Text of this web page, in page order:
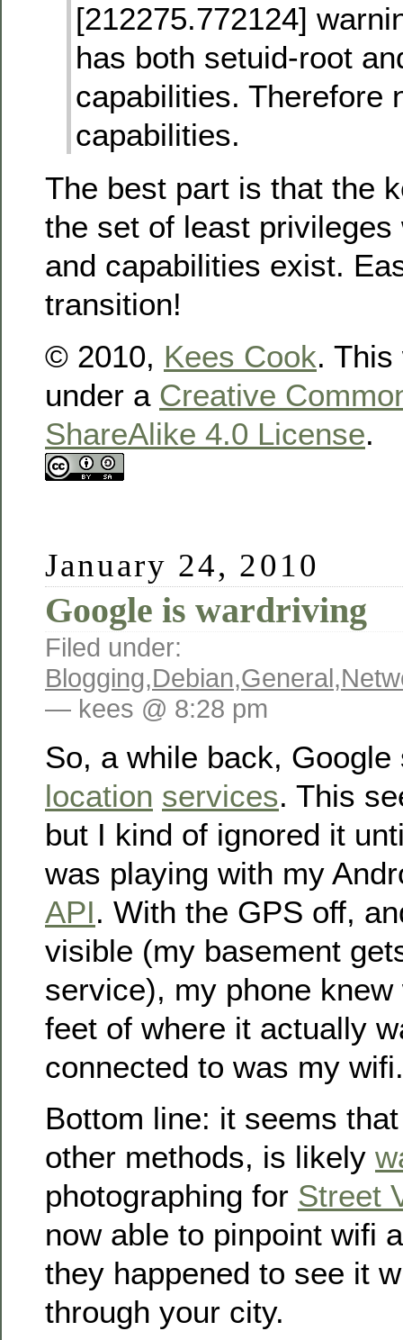
[212275.772124]
has both setuid-root
capabilities. Therefore
capabilities.
The best part is that the
the set of least privileges
and capabilities exist.
transition!
© 2010, Kees Cook.
under a Creative
ShareAlike 4.0 License.
January 24, 2010
Google is wardriving
Filed under:
Blogging,Debian,General,
— kees @ 8:28 pm
So, a while back,
location services. This
but I kind of ignored it
was playing with my
API. With the GPS off,
visible (my basement
service), my phone
feet of where it actually
connected to was my wifi.
Bottom line: it seems
other methods, is likely
photographing for Street
now able to pinpoint wifi
they happened to see it
through your city.